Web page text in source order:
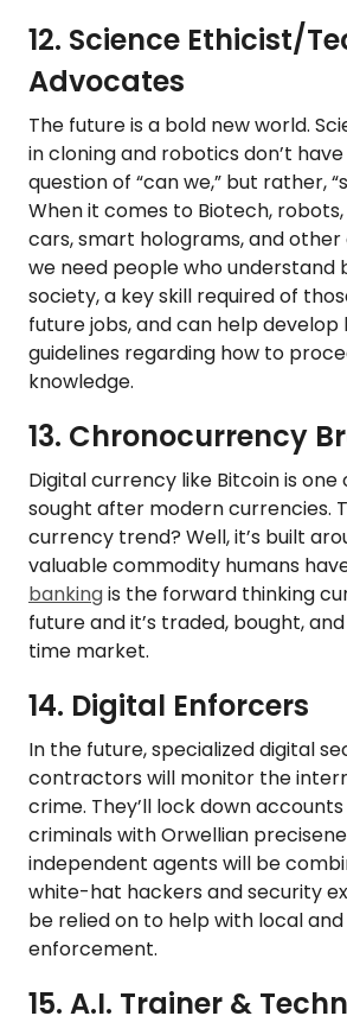
12. Science Ethicist/
Advocates
The future is a bold new world.
in cloning and robotics don’t
question of “can we,” but rather,
When it comes to Biotech,
cars, smart holograms, and
we need people who understand
society, a key skill required of
future jobs, and can help develop
guidelines regarding how to
knowledge.
13. Chronocurrency
Digital currency like Bitcoin is
sought after modern currencies.
currency trend? Well, it’s built
valuable commodity humans
bankingis the forward thinking
future and it’s traded, bought,
time market.
14. Digital Enforcers
In the future, specialized digital
contractors will monitor the
crime. They’ll lock down
criminals with Orwellian
independent agents will be
white-hat hackers and security
be relied on to help with local
enforcement.
15. A.I. Trainer &